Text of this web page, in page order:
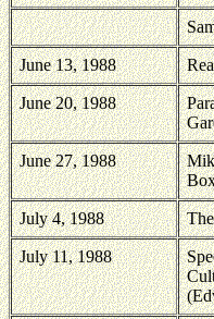
June 13, 1988
June 20, 1988
June 27, 1988
July 4, 1988
July 11, 1988